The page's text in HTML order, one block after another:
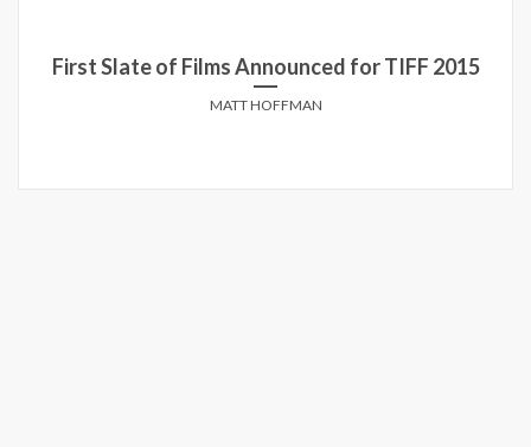
First Slate of Films Announced for TIFF 2015
MATT HOFFMAN